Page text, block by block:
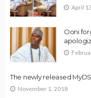
April
Ooni
The newly released
November 1, 2018